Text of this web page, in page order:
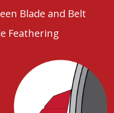
Blade and Belt
Feathering